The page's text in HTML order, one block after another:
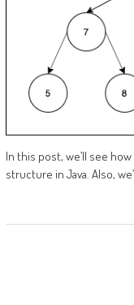
In this post, we’ll see
structure in Java. Also,